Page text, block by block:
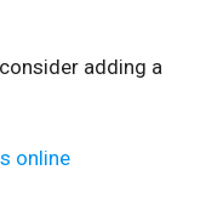
adding a
online